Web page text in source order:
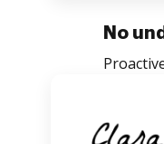
No